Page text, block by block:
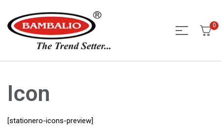
0
Icon
[stationero-icons-preview]